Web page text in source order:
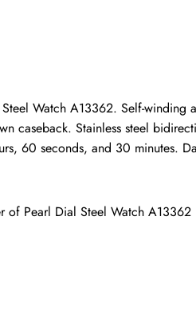
Watch A13362. Self-
caseback. Stainless steel
60 seconds, and 30
of Pearl Dial Steel Watch A13362